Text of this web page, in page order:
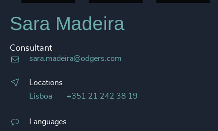
Sara Madeira
Consultant
sara.madeira@odgers.com
Locations
Lisboa
+351 21 242 38 19
Languages